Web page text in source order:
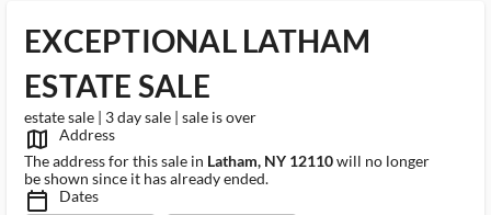
EXCEPTIONAL LATHAM
ESTATE SALE
estate sale | 3 day sale | sale is over
map_outlined_ms
Address
The address for this sale in Latham, NY 12110will no longer
be shown since it has already ended.
calendar_today_ms Dates